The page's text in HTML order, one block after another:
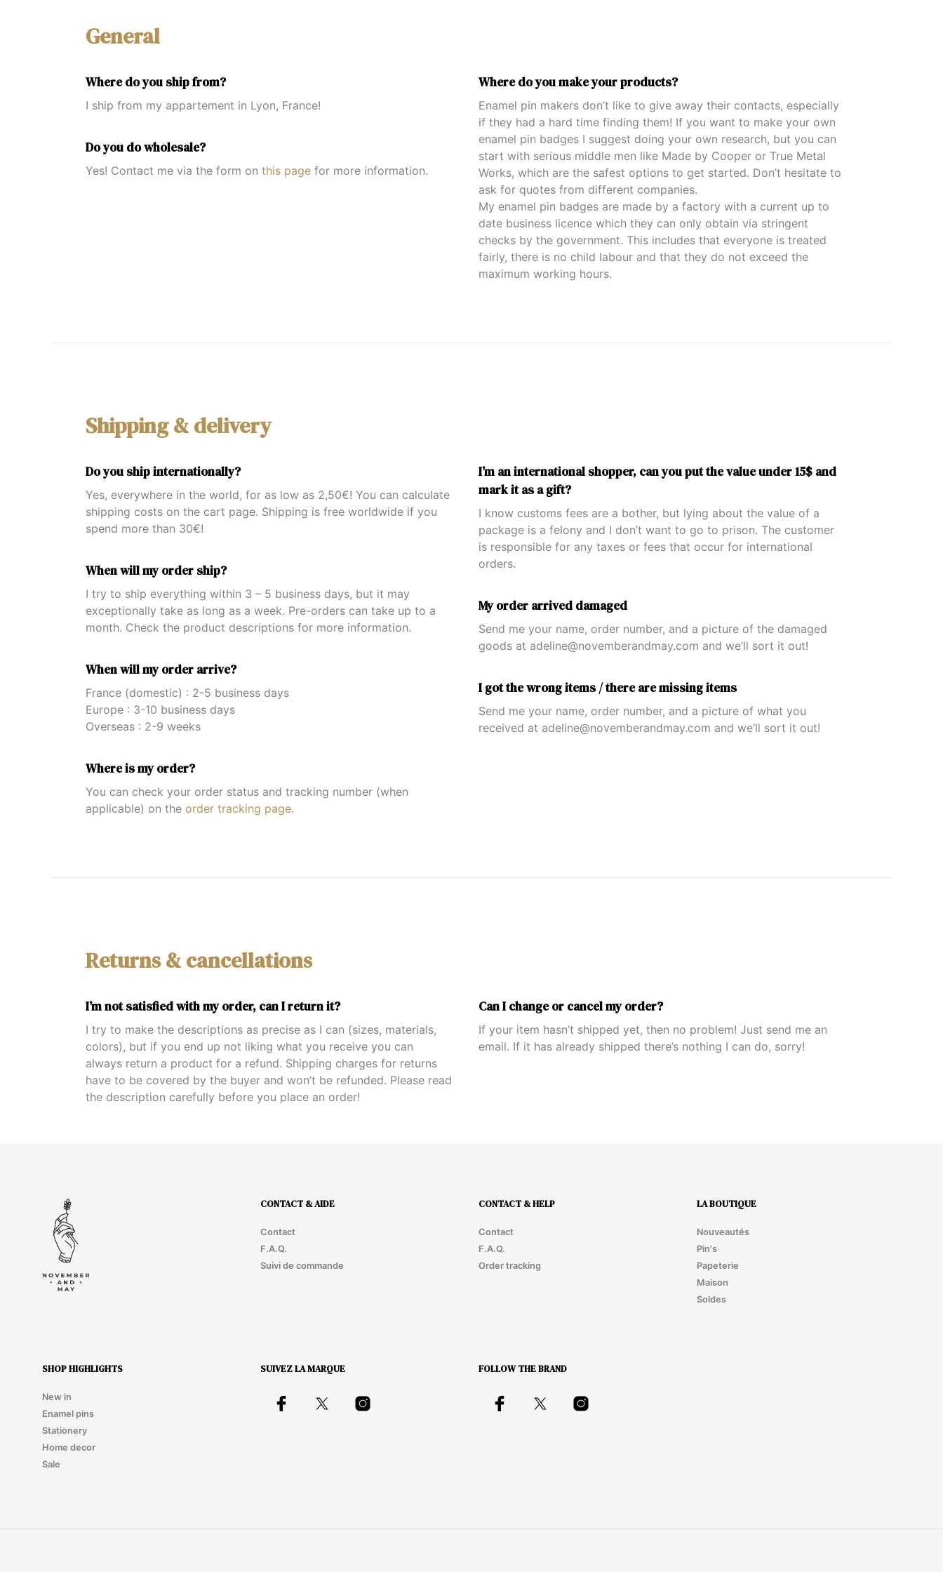
General
Where do you ship from?
I ship from my appartement in Lyon, France!
Do you do wholesale?
Yes! Contact me via the form on this page for more information.
Where do you make your products?
Enamel pin makers don’t like to give away their contacts, especially
if they had a hard time finding them! If you want to make your own
enamel pin badges I suggest doing your own research, but you can
start with serious middle men like Made by Cooper or True Metal
Works, which are the safest options to get started. Don’t hesitate to
ask for quotes from different companies.
My enamel pin badges are made by a factory with a current up to
date business licence which they can only obtain via stringent
checks by the government. This includes that everyone is treated
fairly, there is no child labour and that they do not exceed the
maximum working hours.
Shipping & delivery
Do you ship internationally?
Yes, everywhere in the world, for as low as 2,50€! You can calculate
shipping costs on the cart page. Shipping is free worldwide if you
spend more than 30€!
When will my order ship?
I try to ship everything within 3 – 5 business days, but it may
exceptionally take as long as a week. Pre-orders can take up to a
month. Check the product descriptions for more information.
When will my order arrive?
France (domestic) : 2-5 business days
Europe : 3-10 business days
Overseas : 2-9 weeks
Where is my order?
You can check your order status and tracking number (when
applicable) on the order tracking page.
I’m an international shopper, can you put the value under 15$ and
mark it as a gift?
I know customs fees are a bother, but lying about the value of a
package is a felony and I don’t want to go to prison. The customer
is responsible for any taxes or fees that occur for international
orders.
My order arrived damaged
Send me your name, order number, and a picture of the damaged
goods at adeline@novemberandmay.com and we’ll sort it out!
I got the wrong items / there are missing items
Send me your name, order number, and a picture of what you
received at adeline@novemberandmay.com and we’ll sort it out!
Returns & cancellations
I’m not satisfied with my order, can I return it?
I try to make the descriptions as precise as I can (sizes, materials,
colors), but if you end up not liking what you receive you can
always return a product for a refund. Shipping charges for returns
have to be covered by the buyer and won’t be refunded. Please read
the description carefully before you place an order!
Can I change or cancel my order?
If your item hasn’t shipped yet, then no problem! Just send me an
email. If it has already shipped there’s nothing I can do, sorry!
CONTACT & AIDE
Contact
F.A.Q.
Suivi de commande
CONTACT & HELP
Contact
F.A.Q.
Order tracking
LA BOUTIQUE
Nouveautés
Pin's
Papeterie
Maison
Soldes
SHOP HIGHLIGHTS
New in
Enamel pins
Stationery
Home decor
Sale
SUIVEZ LA MARQUE FOLLOW THE BRAND